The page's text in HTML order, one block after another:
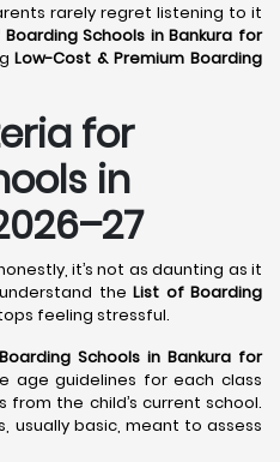
rarely regret listening to it
Schools in Bankura for
Low-Cost & Premium Boarding
for
in
it’s not as daunting as it
the List of Boarding
feeling stressful.
Schools in Bankura for
age guidelines for each class
the child’s current school.
usually basic, meant to assess